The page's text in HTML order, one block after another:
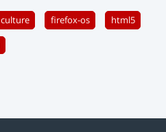
culture firefox-os html5